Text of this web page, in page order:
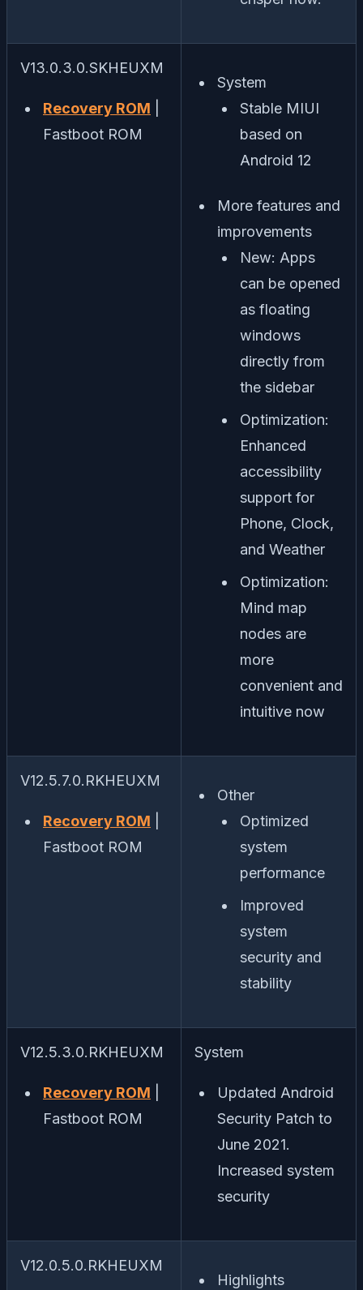
V13.0.3.0.SKHEUXM
Recovery ROM
Fastboot ROM
System
Stable MIUI
based on
Android 12
More features and
improvements
New: Apps
can be opened
as floating
windows
directly from
the sidebar
Optimization:
Enhanced
accessibility
support for
Phone, Clock,
and Weather
Optimization:
Mind map
nodes are
more
convenient and
intuitive now
V12.5.7.0.RKHEUXM
Recovery ROM
Fastboot ROM
Other
Optimized
system
performance
Improved
system
security and
stability
V12.5.3.0.RKHEUXM
Recovery ROM
Fastboot ROM
System
Updated Android
Security Patch to
June 2021.
Increased system
security
V12.0.5.0.RKHEUXM
Highlights